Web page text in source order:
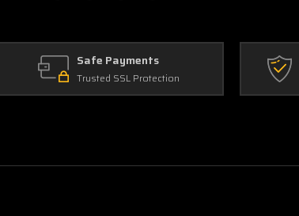
Safe Payments
Trusted SSL Protection